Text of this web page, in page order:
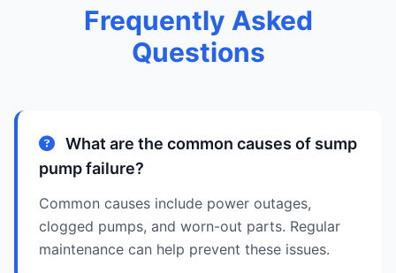
Frequently Asked
Questions
What are the common causes of sump
pump failure?
Common causes include power outages,
clogged pumps, and worn-out parts. Regular
maintenance can help prevent these issues.